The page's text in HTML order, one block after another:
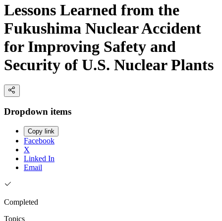
Lessons Learned from the
Fukushima Nuclear Accident
for Improving Safety and
Security of U.S. Nuclear Plants
Dropdown items
Copy link
Facebook
X
Linked In
Email
Completed
Topics